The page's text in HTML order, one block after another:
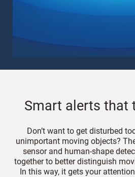
Smart alerts that
Don’t want to get disturbed
unimportant moving objects?
sensor and human-shape
together to better distinguish
In this way, it gets your